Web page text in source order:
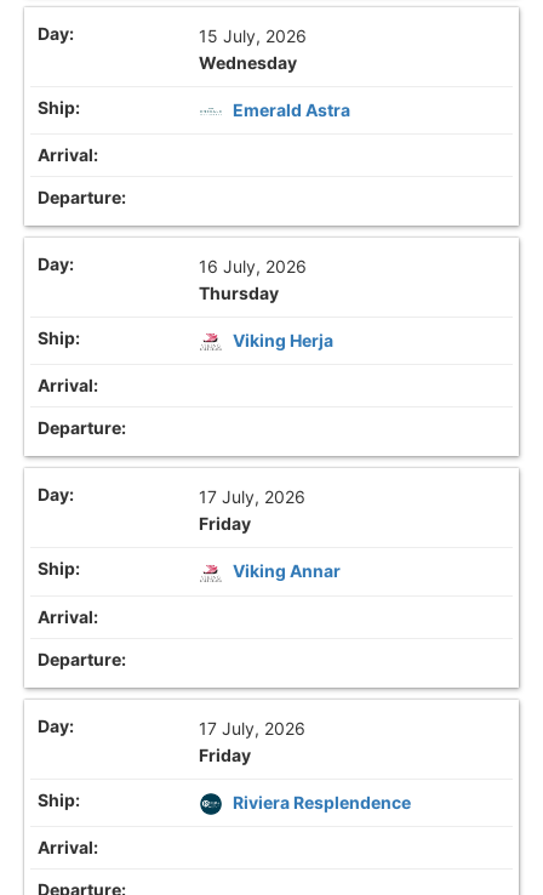
15 July, 2026
Wednesday
Emerald Astra
16 July, 2026
Thursday
Viking Herja
17 July, 2026
Friday
Viking Annar
17 July, 2026
Friday
Riviera Resplendence